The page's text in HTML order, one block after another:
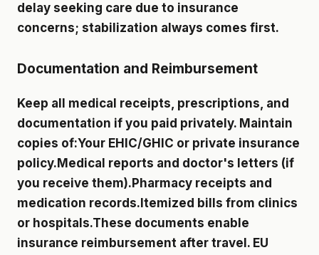
delay seeking care due to insurance
concerns; stabilization always comes first.
Documentation and Reimbursement
Keep all medical receipts, prescriptions, and
documentation if you paid privately. Maintain
copies of:Your EHIC/GHIC or private insurance
policy.Medical reports and doctor's letters (if
you receive them).Pharmacy receipts and
medication records.Itemized bills from clinics
or hospitals.These documents enable
insurance reimbursement after travel. EU